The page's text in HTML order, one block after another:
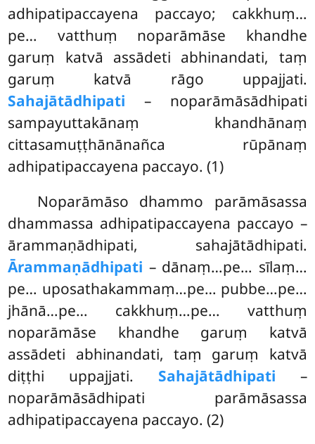
adhipatipaccayena paccayo; cakkhuṃ…
pe… vatthuṃ noparāmāse khandhe
garuṃ katvā assādeti abhinandati, taṃ
garuṃ katvā rāgo uppajjati.
Sahajātādhipati – noparāmāsādhipati
sampayuttakānaṃ khandhānaṃ
cittasamuṭṭhānānañca rūpānaṃ
adhipatipaccayena paccayo. (1)
Noparāmāso dhammo parāmāsassa
dhammassa adhipatipaccayena paccayo –
ārammaṇādhipati, sahajātādhipati.
Ārammaṇādhipati – dānaṃ…pe… sīlaṃ…
pe… uposathakammaṃ…pe… pubbe…pe…
jhānā…pe… cakkhuṃ…pe… vatthuṃ
noparāmāse khandhe garuṃ katvā
assādeti abhinandati, taṃ garuṃ katvā
diṭṭhi uppajjati. Sahajātādhipati –
noparāmāsādhipati parāmāsassa
adhipatipaccayena paccayo. (2)